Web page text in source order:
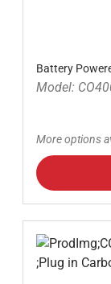
Battery
Model:
More options